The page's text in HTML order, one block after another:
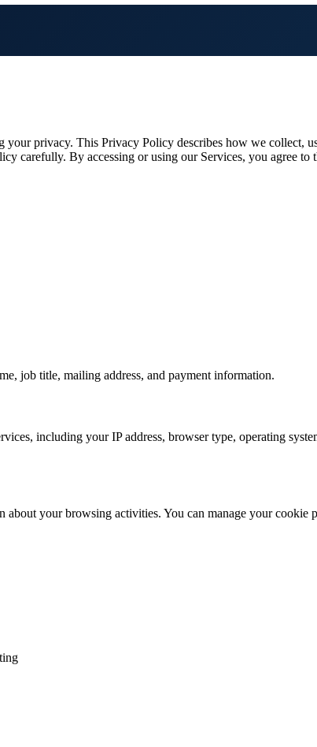
privacy. This Privacy Policy describes how we collect,
carefully. By accessing or using our Services, you agree
job title, mailing address, and payment information.
including your IP address, browser type, operating
your browsing activities. You can manage your cookie